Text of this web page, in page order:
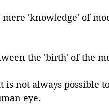
mere 'knowledge' of
the 'birth' of the
is not always possible
eye.